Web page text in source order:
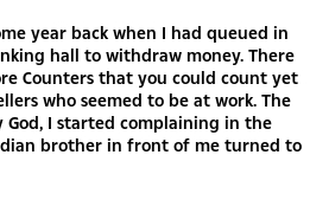
year back when I had queued in
hall to withdraw money. There
Counters that you could count yet
who seemed to be at work. The
God, I started complaining in the
brother in front of me turned to